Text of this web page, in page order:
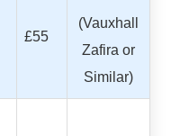
£55
(Vauxhall
Zafira or
Similar)